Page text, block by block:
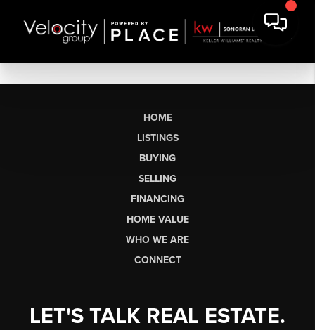
HOME
LISTINGS
BUYING
SELLING
FINANCING
HOME VALUE
WHO WE ARE
CONNECT
LET'S TALK REAL ESTATE.